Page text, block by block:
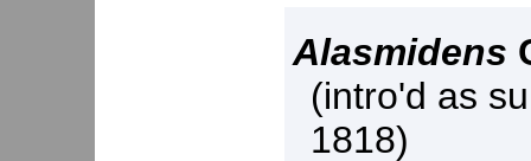
Alasmidens
(intro'd as
1818)